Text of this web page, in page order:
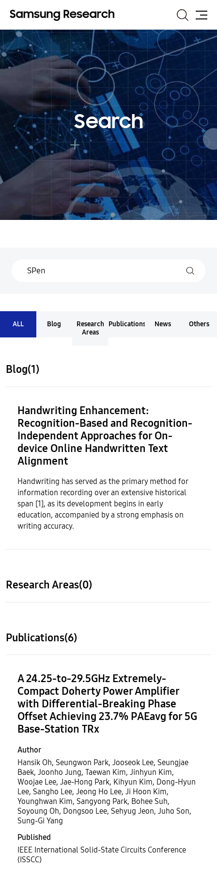
Search
Site
Search
ALL Blog
Research
Areas
Publications News Others
Blog(1)
Handwriting Enhancement:
Recognition-Based and Recognition-
Independent Approaches for On-
device Online Handwritten Text
Alignment
Handwriting has served as the primary method for
information recording over an extensive historical
span [1], as its development begins in early
education, accompanied by a strong emphasis on
writing accuracy.
Research Areas(0)
Publications(6)
A 24.25-to-29.5GHz Extremely-
Compact Doherty Power Amplifier
with Differential-Breaking Phase
Offset Achieving 23.7% PAEavg for 5G
Base-Station TRx
Author
Hansik Oh, Seungwon Park, Jooseok Lee, Seungjae
Baek, Joonho Jung, Taewan Kim, Jinhyun Kim,
Woojae Lee, Jae-Hong Park, Kihyun Kim, Dong-Hyun
Lee, Sangho Lee, Jeong Ho Lee, Ji Hoon Kim,
Younghwan Kim, Sangyong Park, Bohee Suh,
Soyoung Oh, Dongsoo Lee, Sehyug Jeon, Juho Son,
Sung-Gi Yang
Published
IEEE International Solid-State Circuits Conference
(ISSCC)